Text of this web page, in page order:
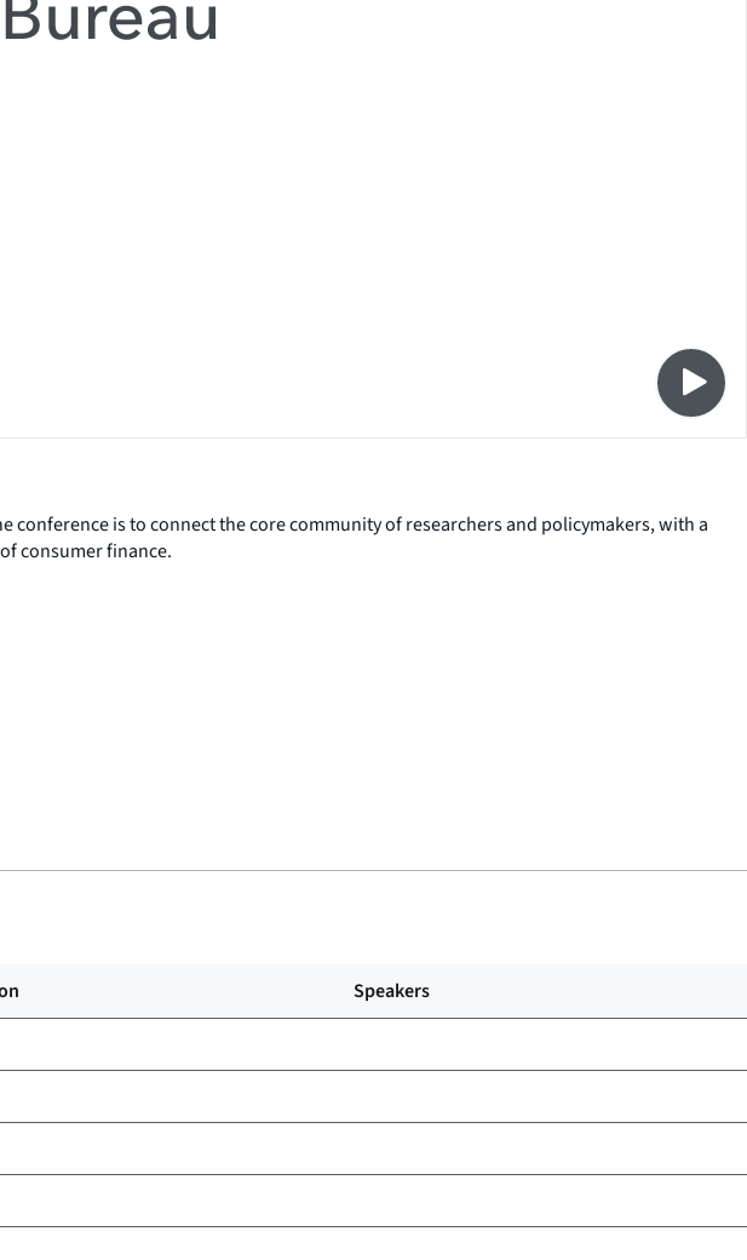
conference is to connect the core community of researchers and policymakers, with a
consumer finance.
Speakers